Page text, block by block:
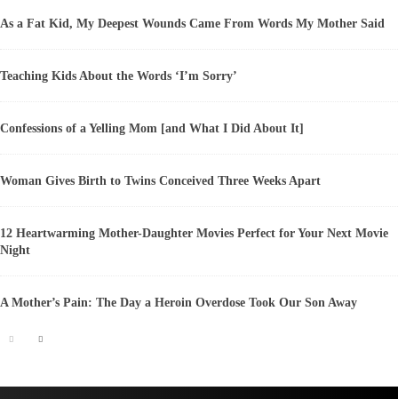
As a Fat Kid, My Deepest Wounds Came From Words My Mother Said
Teaching Kids About the Words ‘I’m Sorry’
Confessions of a Yelling Mom [and What I Did About It]
Woman Gives Birth to Twins Conceived Three Weeks Apart
12 Heartwarming Mother-Daughter Movies Perfect for Your Next Movie
Night
A Mother’s Pain: The Day a Heroin Overdose Took Our Son Away